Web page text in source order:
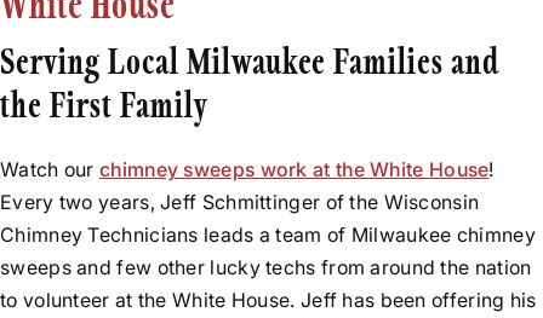
Water Leak Repair
Serving Local Milwaukee Families and
the First Family
Watch our chimney sweeps work at the White House!
Every two years, Jeff Schmittinger of the Wisconsin
Chimney Technicians leads a team of Milwaukee chimney
sweeps and few other lucky techs from around the nation
to volunteer at the White House. Jeff has been offering his